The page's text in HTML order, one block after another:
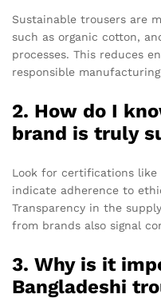
Sustainable trousers are
such as organic cotton,
processes. This reduces
responsible
2. How do I
brand is truly
Look for certifications like
indicate adherence to
Transparency in the
from brands also signal
3. Why is it
Bangladeshi